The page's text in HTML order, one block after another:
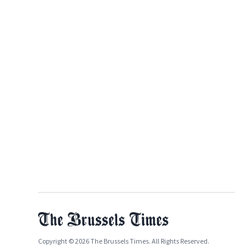
Copyright © 2026 The Brussels Times. All Rights Reserved.